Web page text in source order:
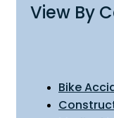
View By
Bike